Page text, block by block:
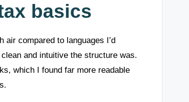
basics
compared to languages I’d
and intuitive the structure was.
which I found far more readable